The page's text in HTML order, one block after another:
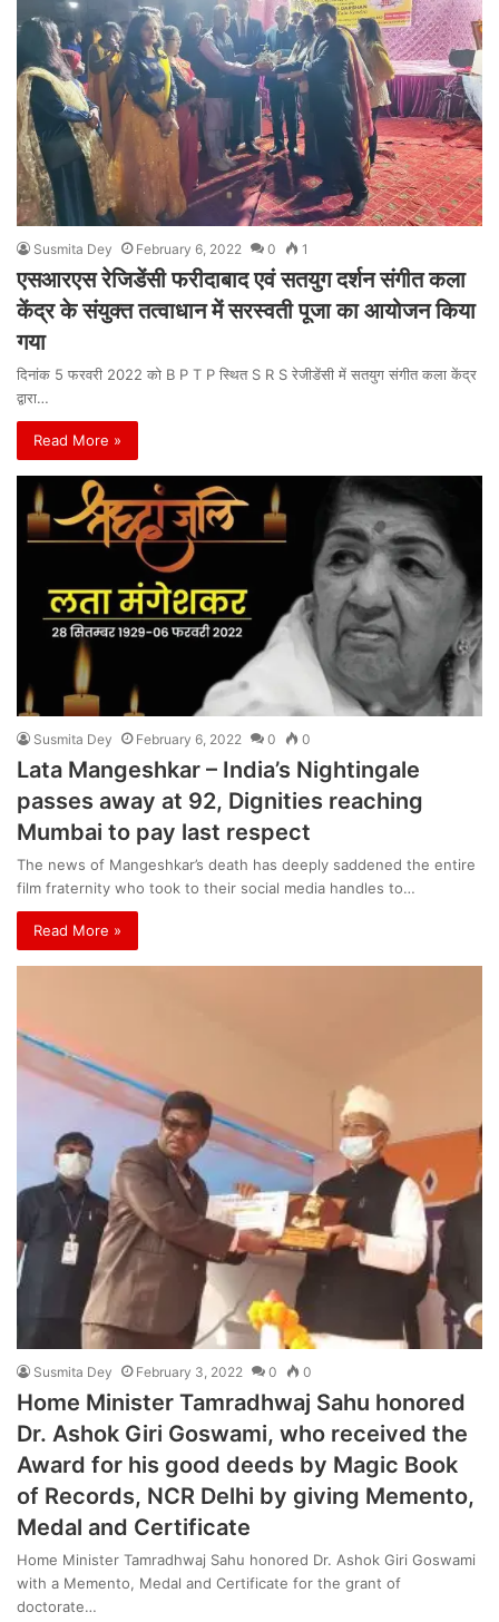
Susmita Dey February 6, 2022 0 1
एसआरएस रेजिडेंसी फरीदाबाद एवं सतयुग दर्शन संगीत कला
केंद्र के संयुक्त तत्वाधान में सरस्वती पूजा का आयोजन किया
गया
दिनांक 5 फरवरी 2022 को B P T P स्थित S R S रेजीडेंसी में सतयुग संगीत कला केंद्र
द्वारा…
Read More »
Susmita Dey February 6, 2022 0 0
Lata Mangeshkar – India’s Nightingale
passes away at 92, Dignities reaching
Mumbai to pay last respect
The news of Mangeshkar’s death has deeply saddened the entire
film fraternity who took to their social media handles to…
Read More »
Susmita Dey February 3, 2022 0 0
Home Minister Tamradhwaj Sahu honored
Dr. Ashok Giri Goswami, who received the
Award for his good deeds by Magic Book
of Records, NCR Delhi by giving Memento,
Medal and Certificate
Home Minister Tamradhwaj Sahu honored Dr. Ashok Giri Goswami
with a Memento, Medal and Certificate for the grant of
doctorate…